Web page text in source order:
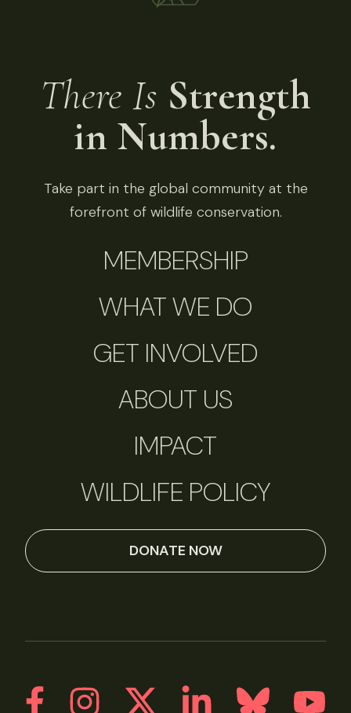
There Is Strength
in Numbers.
Take part in the global community at the
forefront of wildlife conservation.
MEMBERSHIP
WHAT WE DO
GET INVOLVED
ABOUT US
IMPACT
WILDLIFE POLICY
DONATE NOW